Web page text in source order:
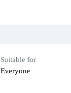
Suitable for
Everyone